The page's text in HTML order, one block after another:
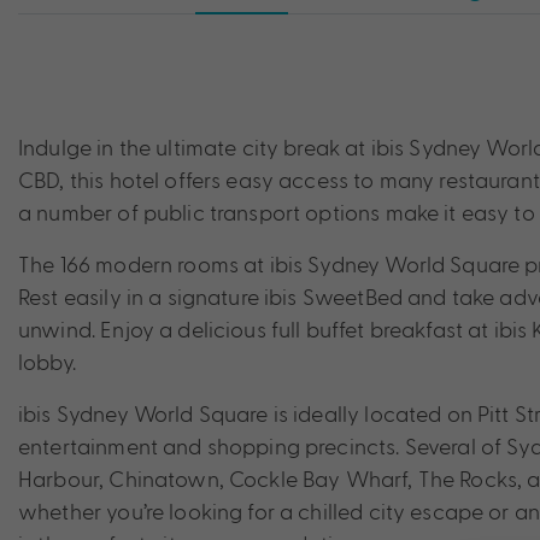
Indulge in the ultimate city break at ibis Sydney
CBD, this hotel offers easy access to many
a number of public transport options make it easy
The 166 modern rooms at ibis Sydney World
Rest easily in a signature ibis SweetBed and take
unwind. Enjoy a delicious full buffet breakfast at
lobby.
ibis Sydney World Square is ideally located on Pitt
entertainment and shopping precincts. Several of
Harbour, Chinatown, Cockle Bay Wharf, The Rocks,
whether you’re looking for a chilled city escape or